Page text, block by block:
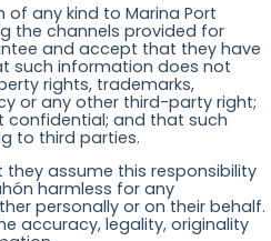
of any kind to Marina Port
the channels provided for
and accept that they have
such information does not
rights, trademarks,
or any other third-party right;
confidential; and that such
to third parties.
they assume this responsibility
harmless for any
personally or on their behalf.
accuracy, legality, originality